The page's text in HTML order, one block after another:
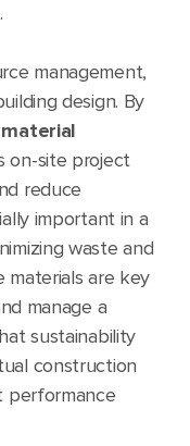
management,
design. By
on-site project
reduce
important in a
waste and
materials are key
manage a
sustainability
construction
performance